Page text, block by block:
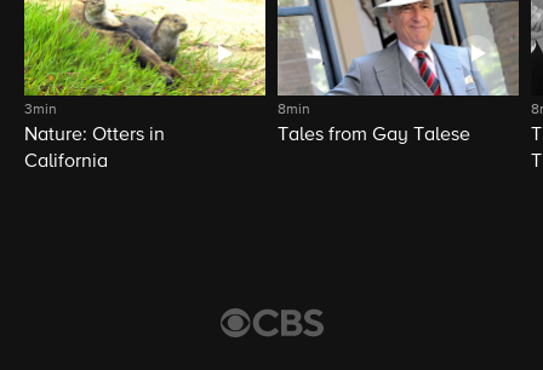
3min
Nature: Otters in
California
8min
Tales from Gay Talese